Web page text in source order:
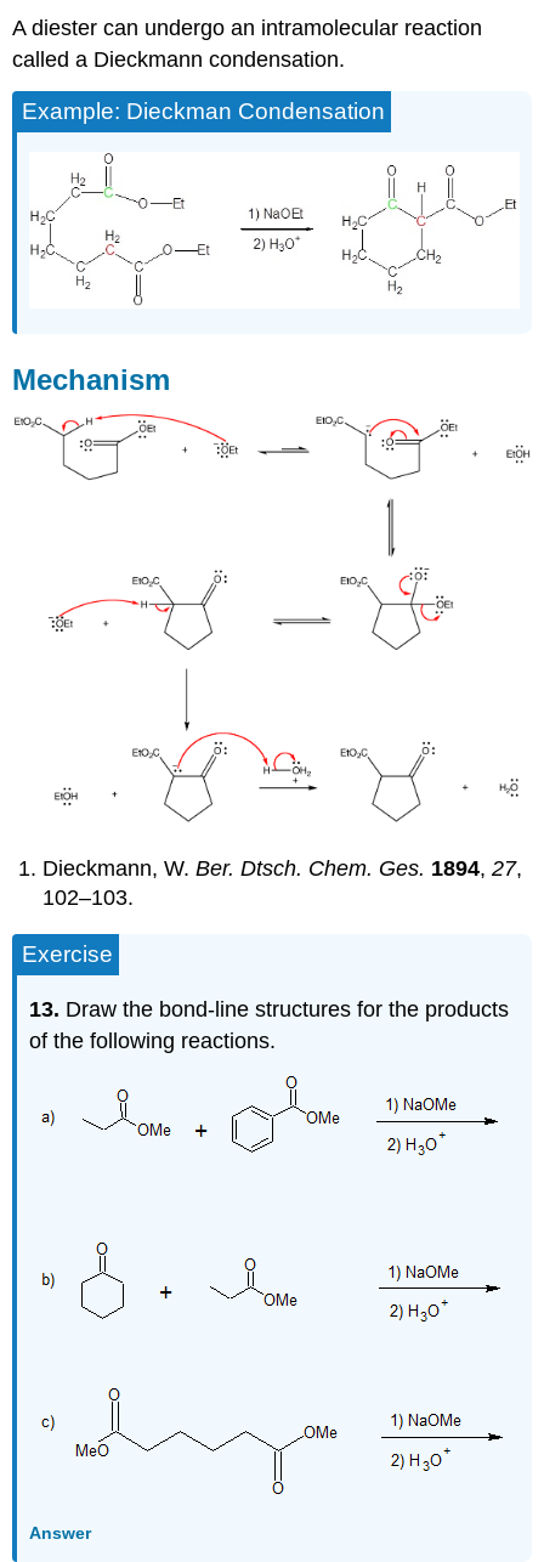
A diester can undergo an intramolecular reaction
called a Dieckmann condensation.
Example: Dieckman Condensation
Mechanism
Dieckmann, W.Ber. Dtsch. Chem. Ges. 1894,27,
102–103.
Exercise
13. Draw the bond-line structures for the products
of the following reactions.
Answer